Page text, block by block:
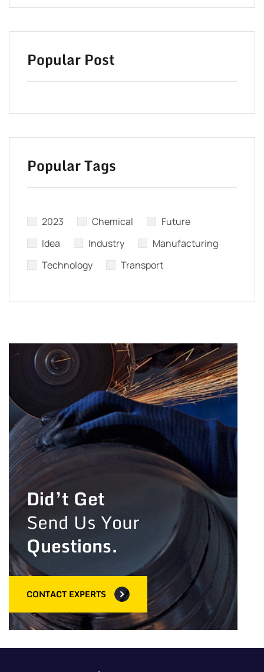
Popular Post
Popular Tags
2023 Chemical
Future
Idea
Industry
Manufacturing
Technology
Transport
Did’t Get
Send Us Your
Questions.
CONTACT EXPERTS